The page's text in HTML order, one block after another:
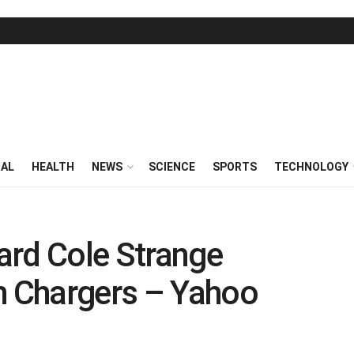
HEALTH NEWS SCIENCE SPORTS TECHNOLOGY
Cole Strange
– Yahoo